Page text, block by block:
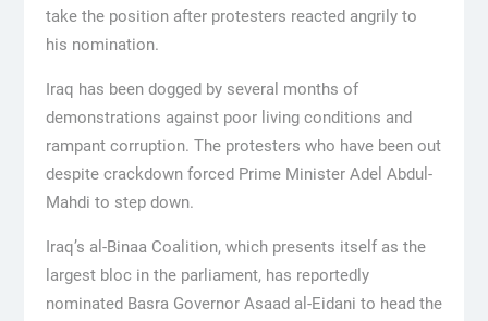
take the position after protesters reacted angrily to
his nomination.
Iraq has been dogged by several months of
demonstrations against poor living conditions and
rampant corruption. The protesters who have been out
despite crackdown forced Prime Minister Adel Abdul-
Mahdi to step down.
Iraq’s al-Binaa Coalition, which presents itself as the
largest bloc in the parliament, has reportedly
nominated Basra Governor Asaad al-Eidani to head the